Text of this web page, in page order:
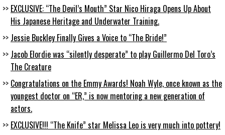
EXCLUSIVE: “The Devil’s Mouth” Star Nico Hiraga Opens Up About
His Japanese Heritage and Underwater Training.
Jessie Buckley Finally Gives a Voice to “The Bride!”
Jacob Elordie was “silently desperate” to play Guillermo Del Toro’s
The Creature
Congratulations on the Emmy Awards! Noah Wyle, once known as the
youngest doctor on “ER,” is now mentoring a new generation of
actors.
EXCLUSIVE!!! “The Knife” star Melissa Leo is very much into pottery!